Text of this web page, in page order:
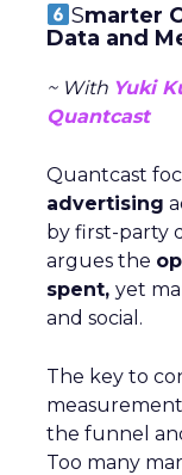
Smarter
Data and
~ With Yuki
Quantcast
Quantcast
advertising
by first-party
argues the
spent, yet
and social.
The key to
the funnel
Too many